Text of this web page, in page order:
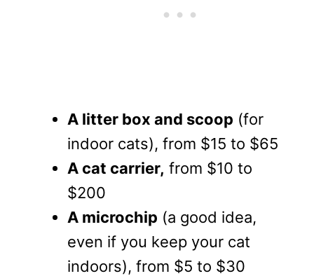
A litter box and scoop (for
indoor cats), from $15 to $65
A cat carrier, from $10 to
$200
A microchip (a good idea,
even if you keep your cat
indoors), from $5 to $30